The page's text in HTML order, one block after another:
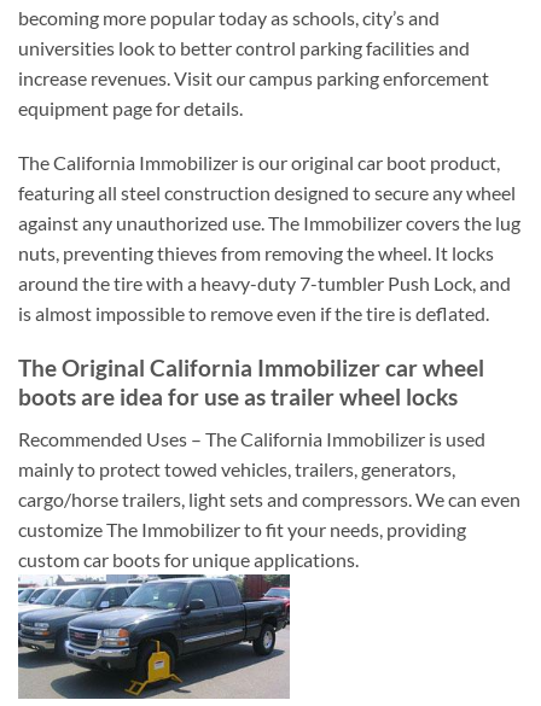
becoming more popular today as schools, city’s and
universities look to better control parking facilities and
increase revenues. Visit our campus parking enforcement
equipment page for details.
The California Immobilizer is our original car boot product,
featuring all steel construction designed to secure any wheel
against any unauthorized use. The Immobilizer covers the lug
nuts, preventing thieves from removing the wheel. It locks
around the tire with a heavy-duty 7-tumbler Push Lock, and
is almost impossible to remove even if the tire is deflated.
The Original California Immobilizer car wheel
boots are idea for use as trailer wheel locks
Recommended Uses – The California Immobilizer is used
mainly to protect towed vehicles, trailers, generators,
cargo/horse trailers, light sets and compressors. We can even
customize The Immobilizer to fit your needs, providing
custom car boots for unique applications.